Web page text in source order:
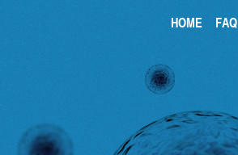
HOME FAQ